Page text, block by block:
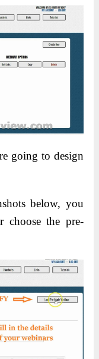
going to design
below, you
the pre-